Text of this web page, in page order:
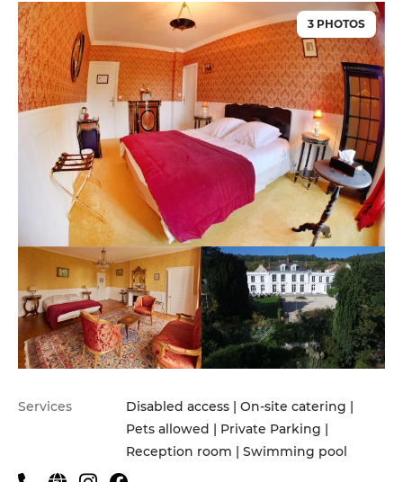
3 PHOTOS
Services
Disabled access | On-site catering |
Pets allowed | Private Parking |
Reception room | Swimming pool